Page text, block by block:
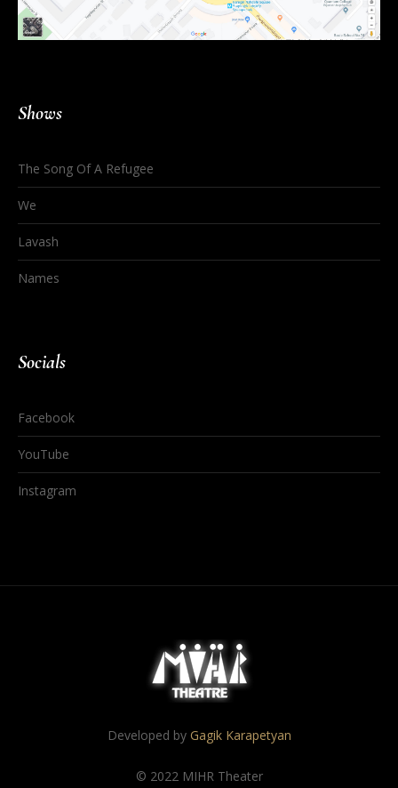
Shows
The Song Of A Refugee
We
Lavash
Names
Socials
Facebook
YouTube
Instagram
Developed by Gagik Karapetyan
© 2022 MIHR Theater